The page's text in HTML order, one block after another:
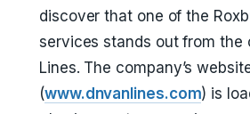
discover that one of the
services stands out from the
Lines. The company’s
(www.dnvanlines.com) is